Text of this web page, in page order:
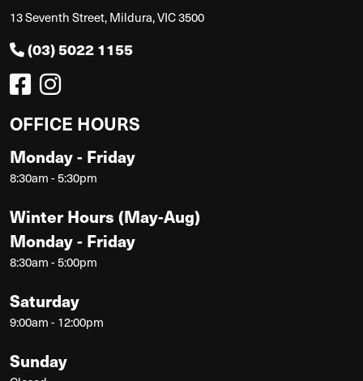
13 Seventh Street, Mildura, VIC 3500
(03) 5022 1155
OFFICE HOURS
Monday - Friday
8:30am - 5:30pm
Winter Hours (May-Aug)
Monday - Friday
8:30am - 5:00pm
Saturday
9:00am - 12:00pm
Sunday